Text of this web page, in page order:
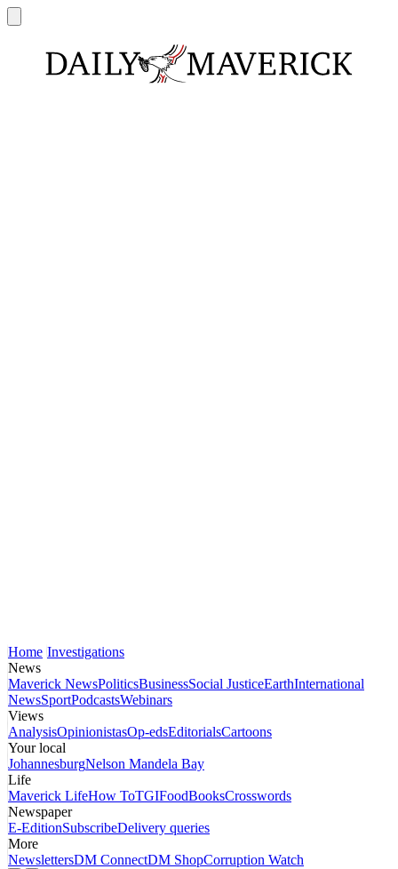
Home Investigations
News
Maverick NewsPoliticsBusinessSocial JusticeEarthInternational
NewsSportPodcastsWebinars
Views
AnalysisOpinionistasOp-edsEditorialsCartoons
Your local
JohannesburgNelson Mandela Bay
Life
Maverick LifeHow ToTGIFoodBooksCrosswords
Newspaper
E-EditionSubscribeDelivery queries
More
NewslettersDM ConnectDM ShopCorruption Watch